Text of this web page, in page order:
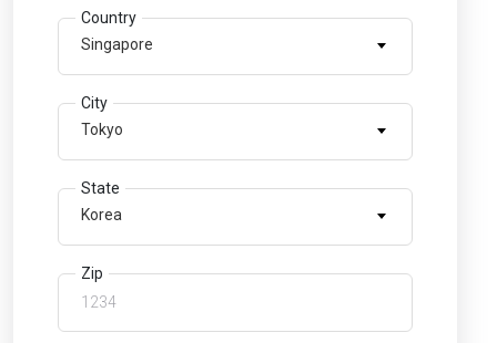
Country
Singapore
City
Tokyo
State
Korea
Zip